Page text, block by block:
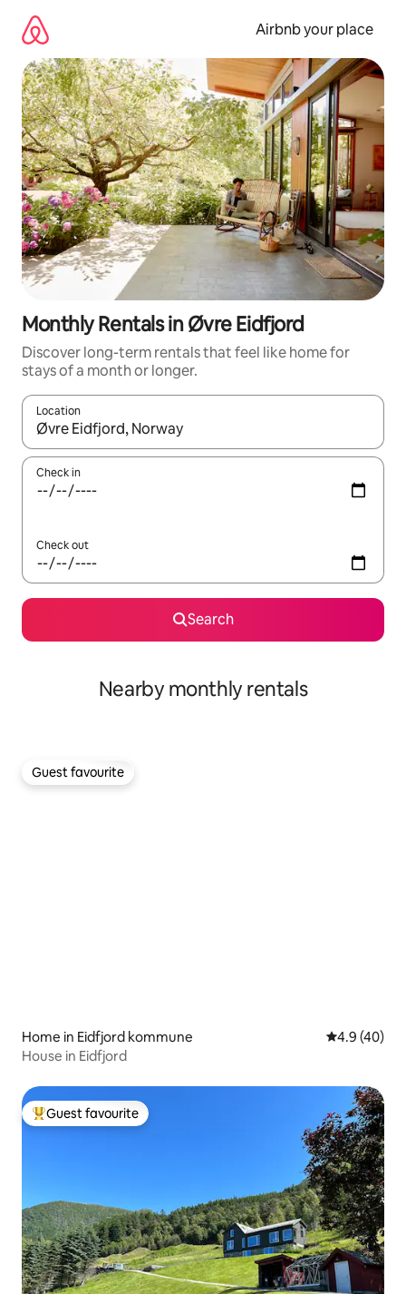
content
Airbnb your place
Monthly Rentals in Øvre Eidfjord
Discover long-term rentals that feel like home for
stays of a month or longer.
Location
When results are available, navigate with the up and down
Check in
Check out
Search
Nearby monthly rentals
Guest favourite
Guest favourite
Home in Eidfjord kommune 4.9 out of 5
4.9 (40)
House in Eidfjord
Top guest favourite
Guest favourite